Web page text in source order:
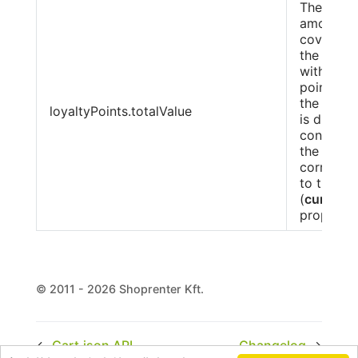
loyaltyPoints.totalValue
The total
amount
covered
the
with
points
the
is
the
to the
(currency
property)
© 2011 - 2026 Shoprenter Kft.
←Cart.json API Changelog→